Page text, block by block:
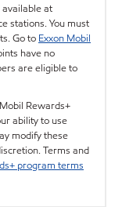
at
stations. You must
Go to Exxon Mobil
have no
are eligible to
Rewards+
ability to use
modify these
Terms and
program terms